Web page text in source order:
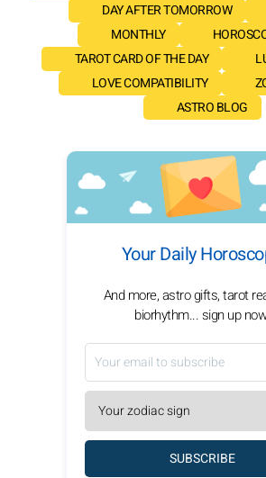
DAY AFTER TOMORROW
MONTHLY
TAROT CARD OF THE DAY
LOVE COMPATIBILITY
ASTRO BLOG
Your Daily
And more, astro gifts, tarot
biorhythm... sign up
SUBSCRIBE